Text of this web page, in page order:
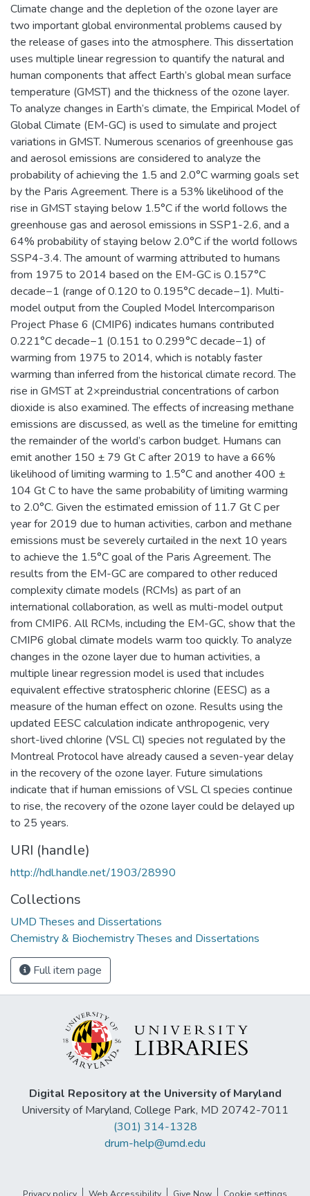
Climate change and the depletion of the ozone layer are
two important global environmental problems caused by
the release of gases into the atmosphere. This dissertation
uses multiple linear regression to quantify the natural and
human components that affect Earth’s global mean surface
temperature (GMST) and the thickness of the ozone layer.
To analyze changes in Earth’s climate, the Empirical Model of
Global Climate (EM-GC) is used to simulate and project
variations in GMST. Numerous scenarios of greenhouse gas
and aerosol emissions are considered to analyze the
probability of achieving the 1.5 and 2.0°C warming goals set
by the Paris Agreement. There is a 53% likelihood of the
rise in GMST staying below 1.5°C if the world follows the
greenhouse gas and aerosol emissions in SSP1-2.6, and a
64% probability of staying below 2.0°C if the world follows
SSP4-3.4. The amount of warming attributed to humans
from 1975 to 2014 based on the EM-GC is 0.157°C
decade−1 (range of 0.120 to 0.195°C decade−1). Multi-
model output from the Coupled Model Intercomparison
Project Phase 6 (CMIP6) indicates humans contributed
0.221°C decade−1 (0.151 to 0.299°C decade−1) of
warming from 1975 to 2014, which is notably faster
warming than inferred from the historical climate record. The
rise in GMST at 2×preindustrial concentrations of carbon
dioxide is also examined. The effects of increasing methane
emissions are discussed, as well as the timeline for emitting
the remainder of the world’s carbon budget. Humans can
emit another 150 ± 79 Gt C after 2019 to have a 66%
likelihood of limiting warming to 1.5°C and another 400 ±
104 Gt C to have the same probability of limiting warming
to 2.0°C. Given the estimated emission of 11.7 Gt C per
year for 2019 due to human activities, carbon and methane
emissions must be severely curtailed in the next 10 years
to achieve the 1.5°C goal of the Paris Agreement. The
results from the EM-GC are compared to other reduced
complexity climate models (RCMs) as part of an
international collaboration, as well as multi-model output
from CMIP6. All RCMs, including the EM-GC, show that the
CMIP6 global climate models warm too quickly. To analyze
changes in the ozone layer due to human activities, a
multiple linear regression model is used that includes
equivalent effective stratospheric chlorine (EESC) as a
measure of the human effect on ozone. Results using the
updated EESC calculation indicate anthropogenic, very
short-lived chlorine (VSL Cl) species not regulated by the
Montreal Protocol have already caused a seven-year delay
in the recovery of the ozone layer. Future simulations
indicate that if human emissions of VSL Cl species continue
to rise, the recovery of the ozone layer could be delayed up
to 25 years.
URI (handle)
http://hdl.handle.net/1903/28990
Collections
UMD Theses and Dissertations
Chemistry & Biochemistry Theses and Dissertations
Full item page
Digital Repository at the University of Maryland
University of Maryland, College Park, MD 20742-7011
(301) 314-1328
drum-help@umd.edu